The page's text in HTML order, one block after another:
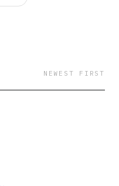
NEWEST FIRST